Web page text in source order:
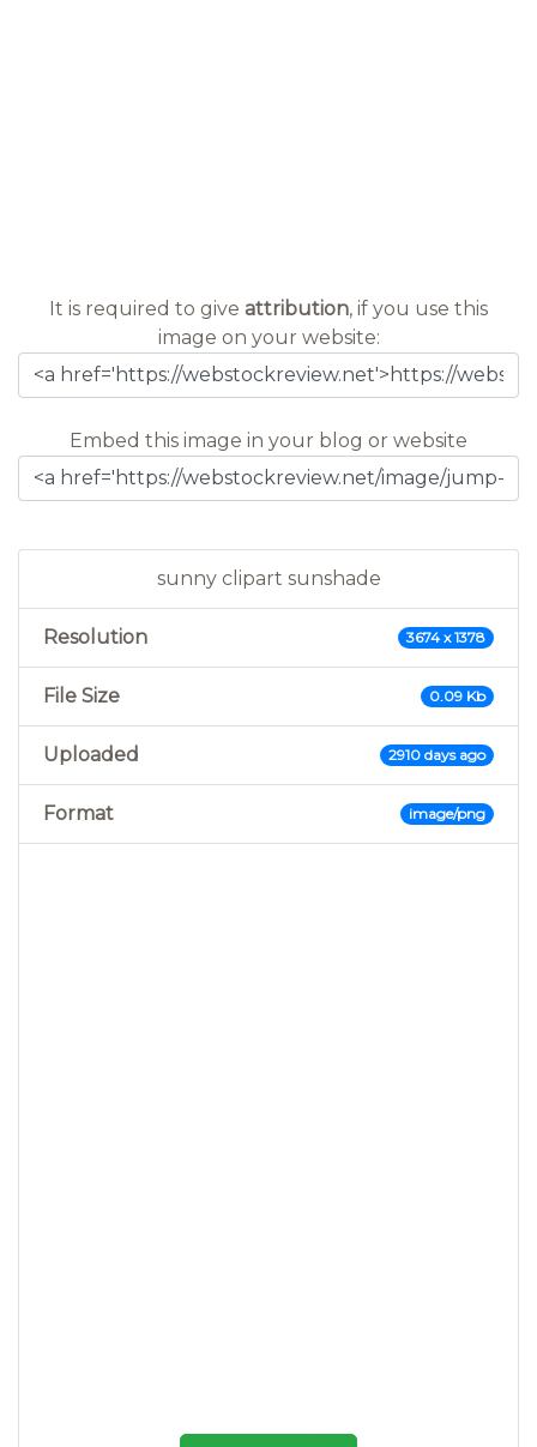
It is required to give attribution, if you use this
image on your website:
Embed this image in your blog or website
sunny clipart sunshade
Resolution 3674 x 1378
File Size 0.09 Kb
Uploaded 2910 days ago
Format image/png